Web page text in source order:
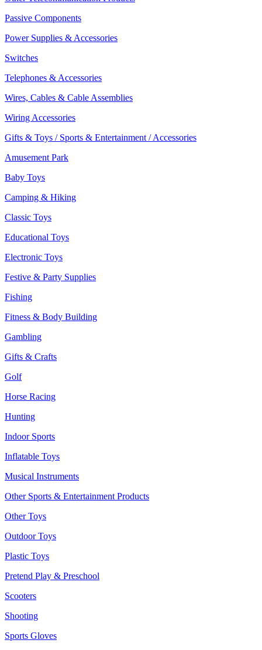
Passive Components
Power Supplies & Accessories
Switches
Telephones & Accessories
Wires, Cables & Cable Assemblies
Wiring Accessories
Gifts & Toys / Sports & Entertainment / Accessories
Amusement Park
Baby Toys
Camping & Hiking
Classic Toys
Educational Toys
Electronic Toys
Festive & Party Supplies
Fishing
Fitness & Body Building
Gambling
Gifts & Crafts
Golf
Horse Racing
Hunting
Indoor Sports
Inflatable Toys
Musical Instruments
Other Sports & Entertainment Products
Other Toys
Outdoor Toys
Plastic Toys
Pretend Play & Preschool
Scooters
Shooting
Sports Gloves